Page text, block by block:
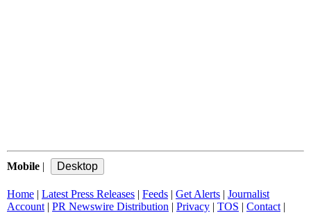
Mobile |
Home | Latest Press Releases | Feeds | Get Alerts | Journalist
Account | PR Newswire Distribution | Privacy | TOS | Contact |